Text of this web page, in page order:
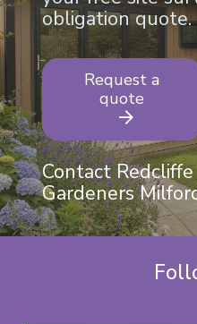
obligation quote.
Request a
quote
Contact
Gardeners